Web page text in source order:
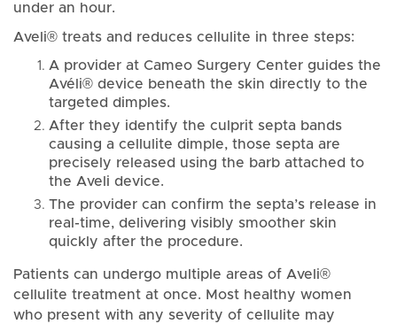
under an hour.
Aveli® treats and reduces cellulite in three steps:
A provider at Cameo Surgery Center guides the
Avéli® device beneath the skin directly to the
targeted dimples.
After they identify the culprit septa bands
causing a cellulite dimple, those septa are
precisely released using the barb attached to
the Aveli device.
The provider can confirm the septa’s release in
real-time, delivering visibly smoother skin
quickly after the procedure.
Patients can undergo multiple areas of Aveli®
cellulite treatment at once. Most healthy women
who present with any severity of cellulite may